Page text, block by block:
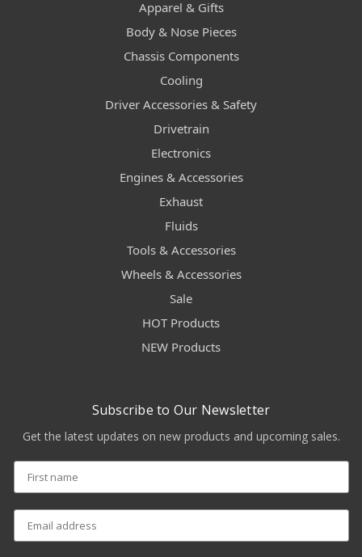
Apparel & Gifts
Body & Nose Pieces
Chassis Components
Cooling
Driver Accessories & Safety
Drivetrain
Electronics
Engines & Accessories
Exhaust
Fluids
Tools & Accessories
Wheels & Accessories
Sale
HOT Products
NEW Products
Subscribe to Our Newsletter
Get the latest updates on new products and upcoming sales.